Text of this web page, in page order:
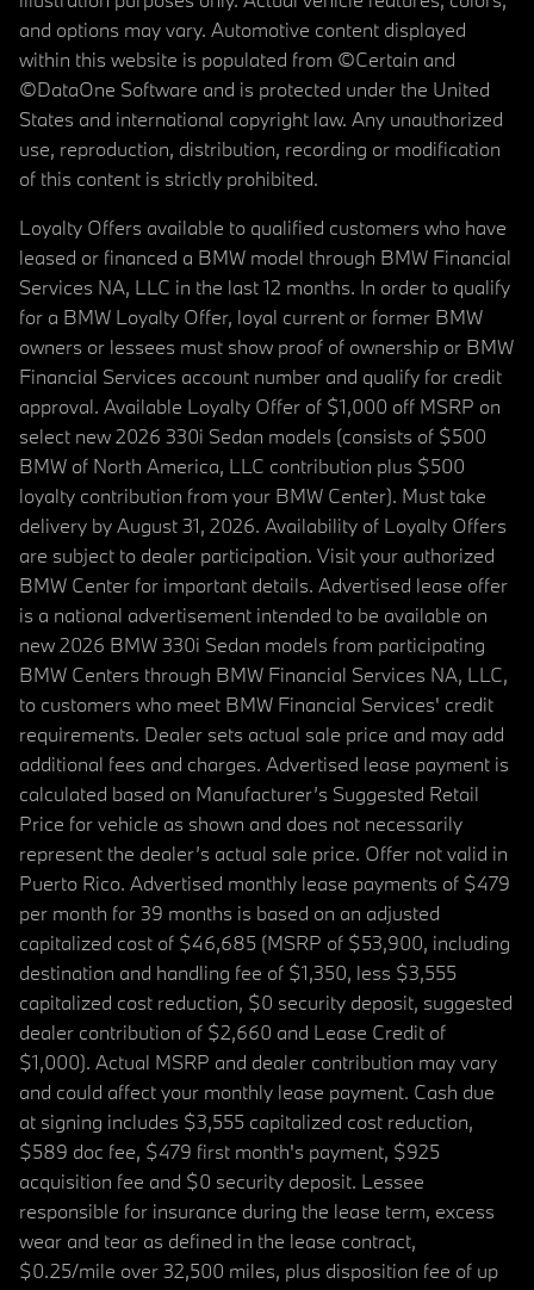
and options may vary. Automotive content displayed
within this website is populated from ©Certain and
©DataOne Software and is protected under the United
States and international copyright law. Any unauthorized
use, reproduction, distribution, recording or modification
of this content is strictly prohibited.
Loyalty Offers available to qualified customers who have
leased or financed a BMW model through BMW Financial
Services NA, LLC in the last 12 months. In order to qualify
for a BMW Loyalty Offer, loyal current or former BMW
owners or lessees must show proof of ownership or BMW
Financial Services account number and qualify for credit
approval. Available Loyalty Offer of $1,000 off MSRP on
select new 2026 330i Sedan models (consists of $500
BMW of North America, LLC contribution plus $500
loyalty contribution from your BMW Center). Must take
delivery by August 31, 2026. Availability of Loyalty Offers
are subject to dealer participation. Visit your authorized
BMW Center for important details. Advertised lease offer
is a national advertisement intended to be available on
new 2026 BMW 330i Sedan models from participating
BMW Centers through BMW Financial Services NA, LLC,
to customers who meet BMW Financial Services' credit
requirements. Dealer sets actual sale price and may add
additional fees and charges. Advertised lease payment is
calculated based on Manufacturer’s Suggested Retail
Price for vehicle as shown and does not necessarily
represent the dealer’s actual sale price. Offer not valid in
Puerto Rico. Advertised monthly lease payments of $479
per month for 39 months is based on an adjusted
capitalized cost of $46,685 (MSRP of $53,900, including
destination and handling fee of $1,350, less $3,555
capitalized cost reduction, $0 security deposit, suggested
dealer contribution of $2,660 and Lease Credit of
$1,000). Actual MSRP and dealer contribution may vary
and could affect your monthly lease payment. Cash due
at signing includes $3,555 capitalized cost reduction,
$589 doc fee, $479 first month's payment, $925
acquisition fee and $0 security deposit. Lessee
responsible for insurance during the lease term, excess
wear and tear as defined in the lease contract,
$0.25/mile over 32,500 miles, plus disposition fee of up